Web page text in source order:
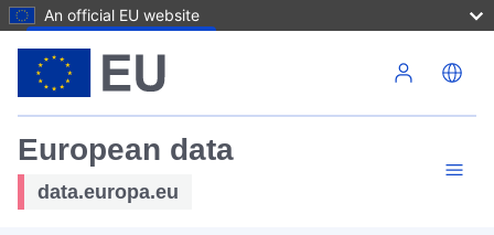
An official EU website
European data
data.europa.eu